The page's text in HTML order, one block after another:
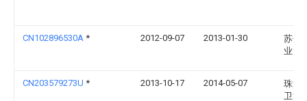
CN102896530A * 2012-09-07 2013-01-30
苏州
业大
CN203579273U * 2013-10-17 2014-05-07
珠海
卫浴